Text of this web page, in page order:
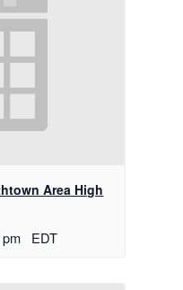
Area High
EDT